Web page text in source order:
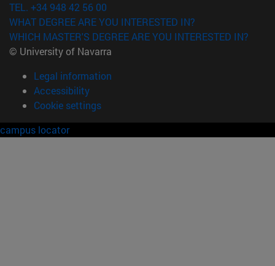
TEL. +34 948 42 56 00
WHAT DEGREE ARE YOU INTERESTED IN?
WHICH MASTER'S DEGREE ARE YOU INTERESTED IN?
© University of Navarra
Legal information
Accessibility
Cookie settings
campus locator